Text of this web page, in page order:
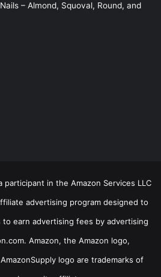
– Almond, Squoval, Round, and
in the Amazon Services LLC
advertising program designed to
earn advertising fees by advertising
Amazon, the Amazon logo,
logo are trademarks of